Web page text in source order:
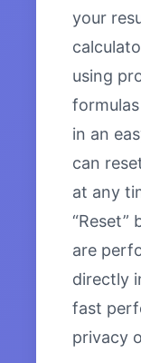
your
using
in an
can
at any
“Reset”
are
directly
fast
privacy